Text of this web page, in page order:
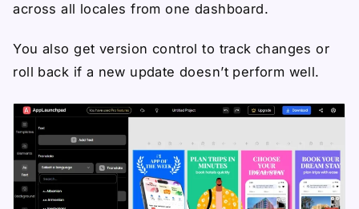
across all locales from one dashboard.
You also get version control to track changes or
roll back if a new update doesn’t perform well.